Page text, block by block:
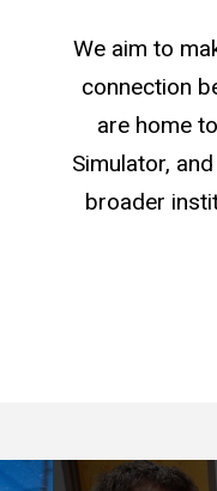
We aim to
connection
are home
Simulator,
broader